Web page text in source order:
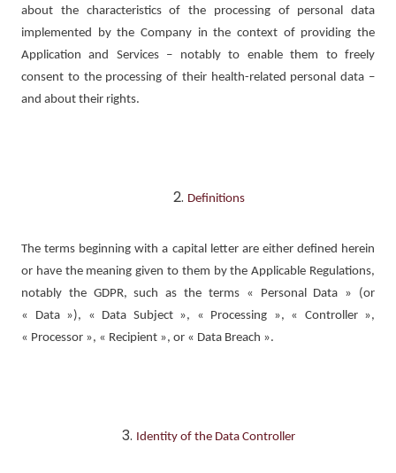
about the characteristics of the processing of personal data
implemented by the Company in the context of providing the
Application and Services – notably to enable them to freely
consent to the processing of their health-related personal data –
and about their rights.
Definitions
The terms beginning with a capital letter are either defined herein
or have the meaning given to them by the Applicable Regulations,
notably the GDPR, such as the terms « Personal Data » (or
« Data »), « Data Subject », « Processing », « Controller »,
« Processor », « Recipient », or « Data Breach ».
Identity of the Data Controller